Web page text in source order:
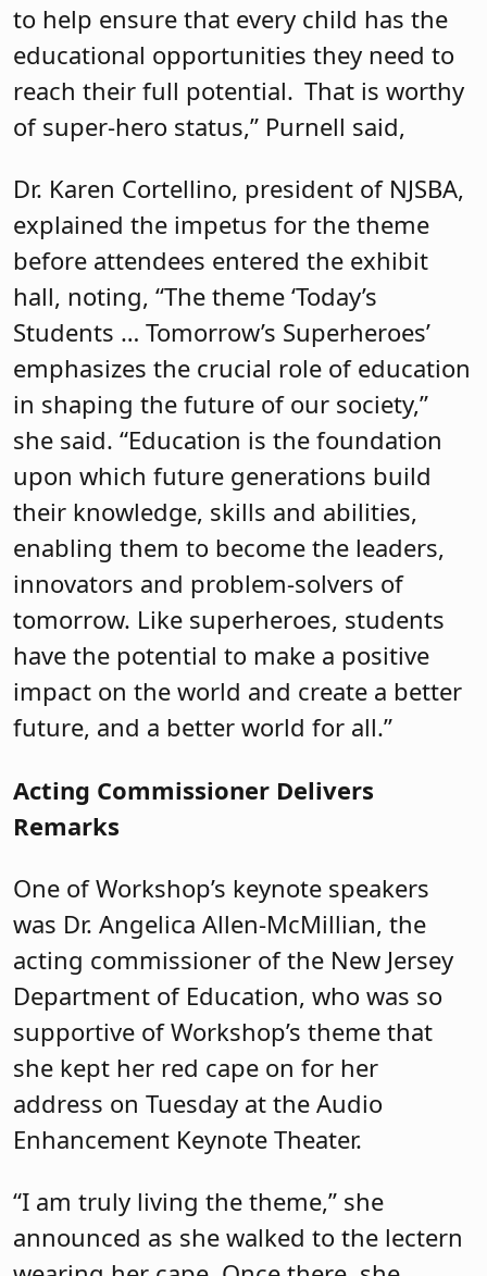
to help ensure that every child has the
educational opportunities they need to
reach their full potential. That is worthy
of super-hero status,” Purnell said,
Dr. Karen Cortellino, president of NJSBA,
explained the impetus for the theme
before attendees entered the exhibit
hall, noting, “The theme ‘Today’s
Students … Tomorrow’s Superheroes’
emphasizes the crucial role of education
in shaping the future of our society,”
she said. “Education is the foundation
upon which future generations build
their knowledge, skills and abilities,
enabling them to become the leaders,
innovators and problem-solvers of
tomorrow. Like superheroes, students
have the potential to make a positive
impact on the world and create a better
future, and a better world for all.”
Acting Commissioner Delivers
Remarks
One of Workshop’s keynote speakers
was Dr. Angelica Allen-McMillian, the
acting commissioner of the New Jersey
Department of Education, who was so
supportive of Workshop’s theme that
she kept her red cape on for her
address on Tuesday at the Audio
Enhancement Keynote Theater.
“I am truly living the theme,” she
announced as she walked to the lectern